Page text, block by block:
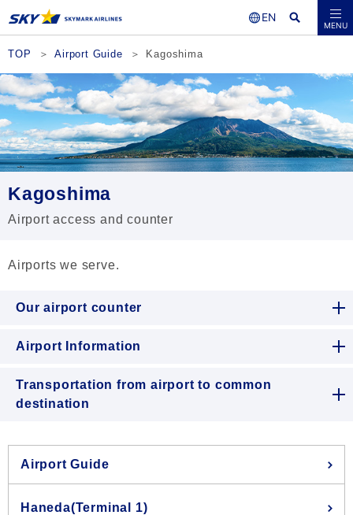
Seat Availability /
Reservations
MENU
TOP Airport Guide Kagoshima
Kagoshima
Airport access and counter
Airports we serve.
Our airport counter
Airport Information
Transportation from airport to common
destination
Airport Guide
Haneda(Terminal 1)